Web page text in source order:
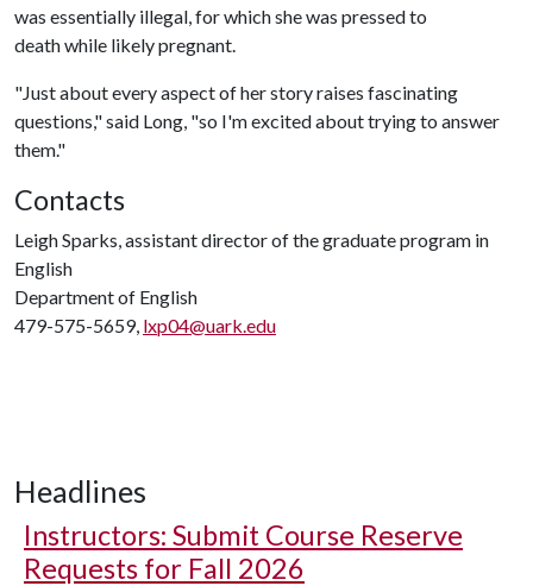
was essentially illegal, for which she was pressed to
death while likely pregnant.
"Just about every aspect of her story raises fascinating
questions," said Long, "so I'm excited about trying to answer
them."
Contacts
Leigh Sparks, assistant director of the graduate program in
English
Department of English
479-575-5659, lxp04@uark.edu
Headlines
Instructors: Submit Course Reserve
Requests for Fall 2026